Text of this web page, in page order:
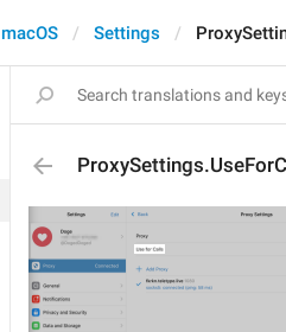
macOS Settings